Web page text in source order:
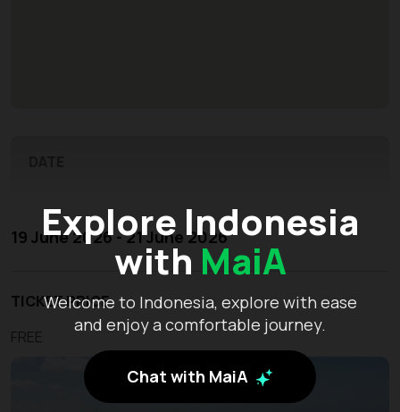
Explore Indonesia
with MaiA
Welcome to Indonesia, explore with ease
and enjoy a comfortable journey.
Chat with MaiA
19 June 2026 - 21 June 2026
TICKET PRICE
FREE